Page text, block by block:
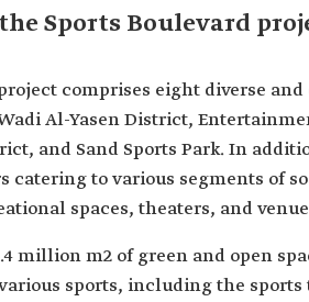
Sports Boulevard
comprises eight diverse
Al-Yasen District,
and Sand Sports Park. In
catering to various segments of
spaces, theaters, and
million m2 of green and open
sports, including the